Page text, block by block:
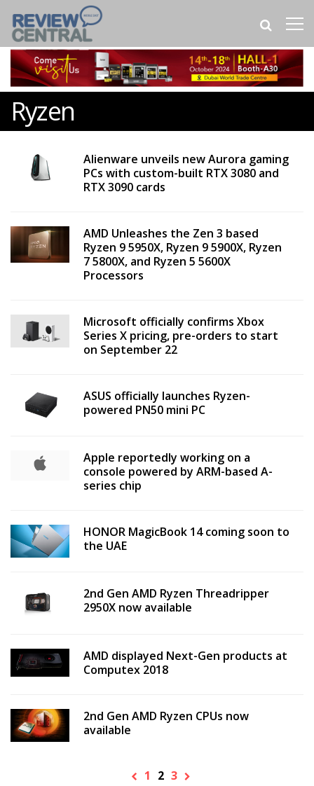
Ryzen
Alienware unveils new Aurora gaming
PCs with custom-built RTX 3080 and
RTX 3090 cards
AMD Unleashes the Zen 3 based
Ryzen 9 5950X, Ryzen 9 5900X, Ryzen
7 5800X, and Ryzen 5 5600X
Processors
Microsoft officially confirms Xbox
Series X pricing, pre-orders to start
on September 22
ASUS officially launches Ryzen-
powered PN50 mini PC
Apple reportedly working on a
console powered by ARM-based A-
series chip
HONOR MagicBook 14 coming soon to
the UAE
2nd Gen AMD Ryzen Threadripper
2950X now available
AMD displayed Next-Gen products at
Computex 2018
2nd Gen AMD Ryzen CPUs now
available
1 2 3